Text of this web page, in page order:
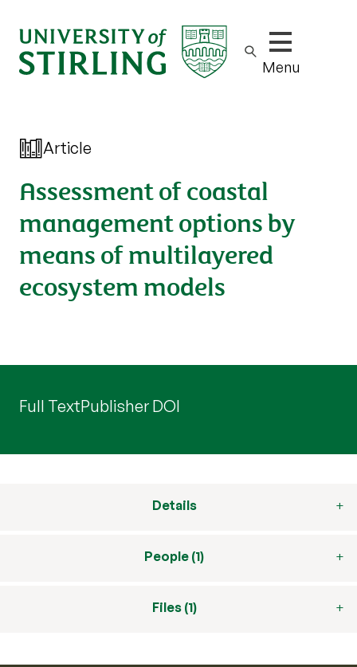
Show/hide
Menu
Article
Assessment of coastal
management options by
means of multilayered
ecosystem models
Full TextPublisher DOI
Details
People (1)
Files (1)